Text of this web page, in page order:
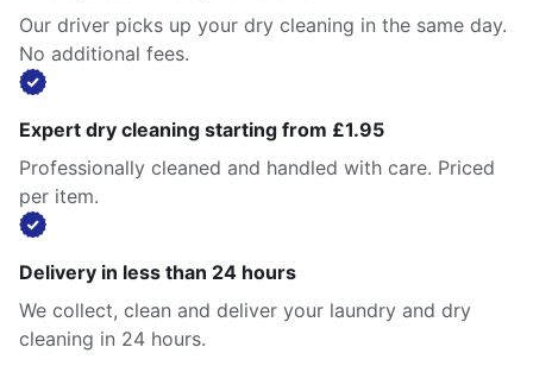
Our driver picks up your dry cleaning in the same day.
No additional fees.
Expert dry cleaning starting from £1.95
Professionally cleaned and handled with care. Priced
per item.
Delivery in less than 24 hours
We collect, clean and deliver your laundry and dry
cleaning in 24 hours.